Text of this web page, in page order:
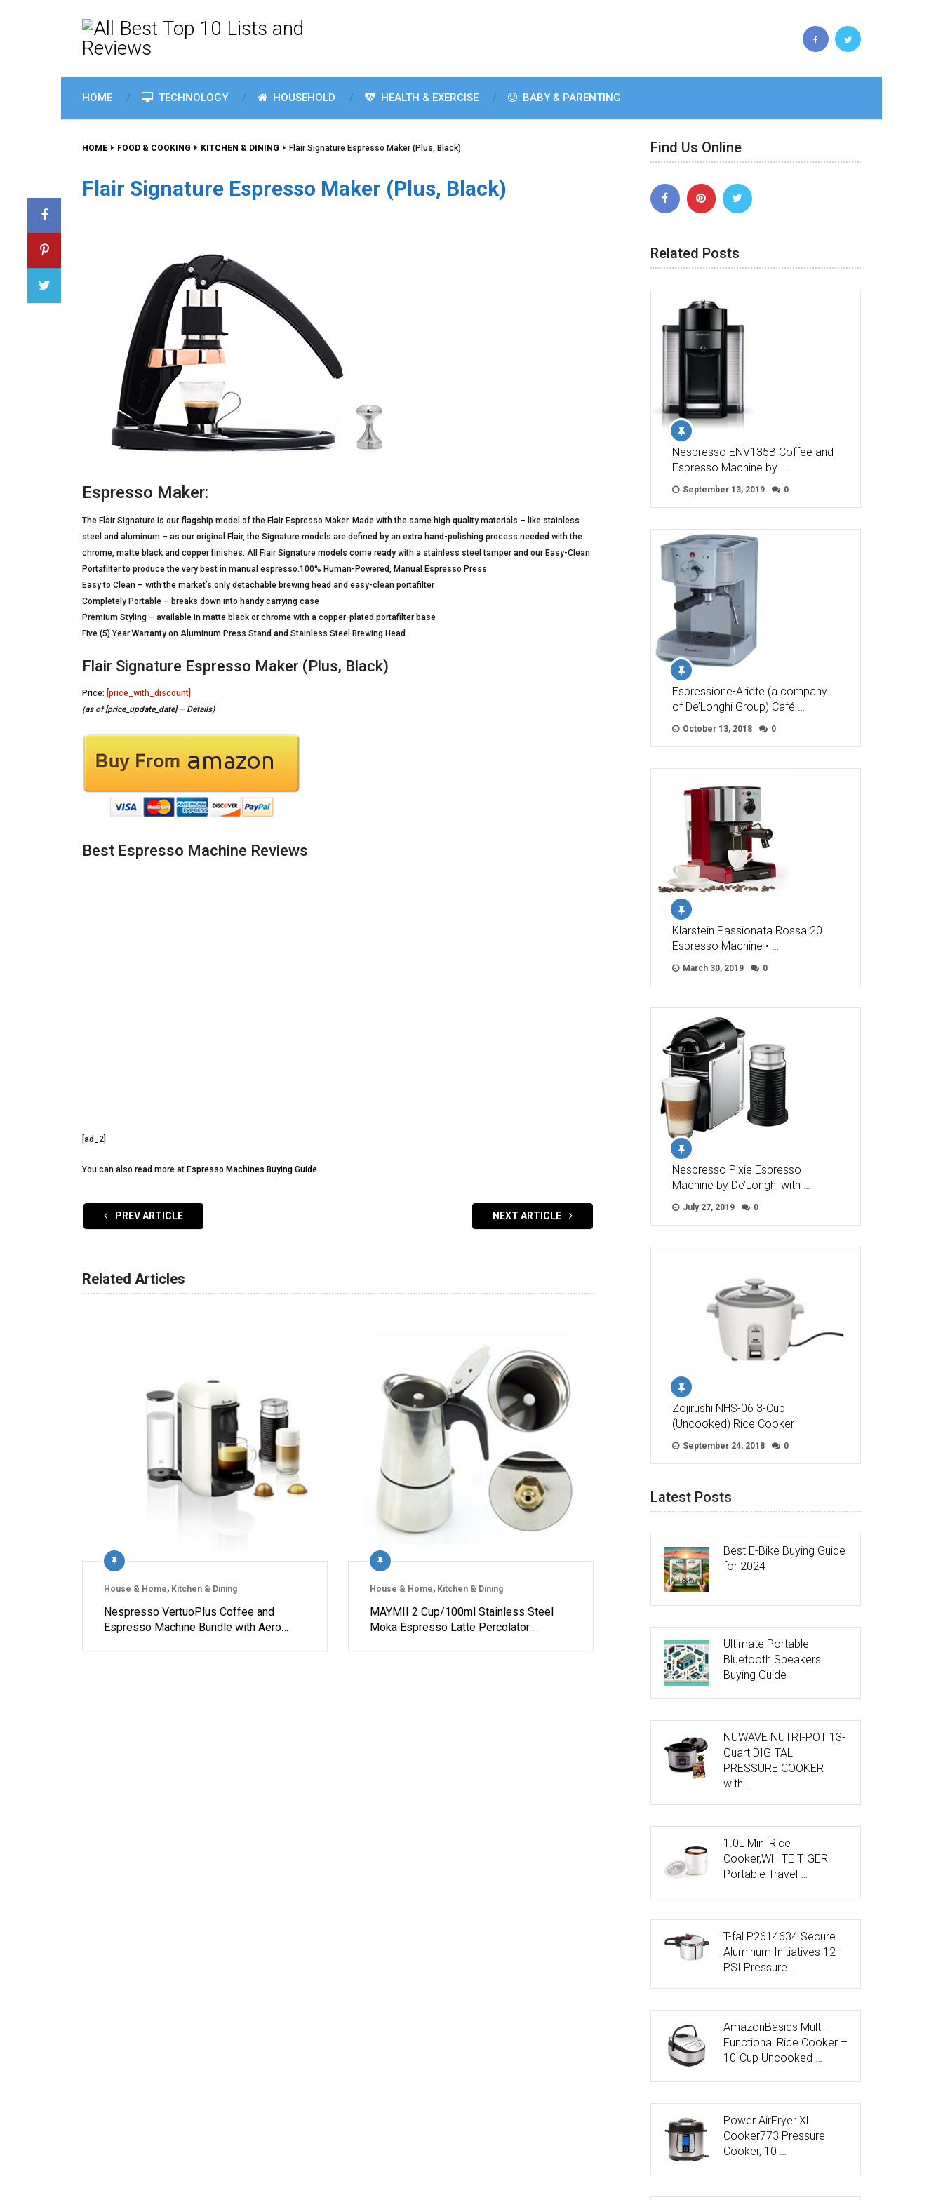
HOME TECHNOLOGY HOUSEHOLD HEALTH & EXERCISE BABY & PARENTING
HOME FOOD & COOKING KITCHEN & DINING Flair Signature Espresso Maker (Plus, Black)
Flair Signature Espresso Maker (Plus, Black)
Espresso Maker:
The Flair Signature is our flagship model of the Flair Espresso Maker. Made with the same high quality materials – like stainless
steel and aluminum – as our original Flair, the Signature models are defined by an extra hand-polishing process needed with the
chrome, matte black and copper finishes. All Flair Signature models come ready with a stainless steel tamper and our Easy-Clean
Portafilter to produce the very best in manual espresso.100% Human-Powered, Manual Espresso Press
Easy to Clean – with the market’s only detachable brewing head and easy-clean portafilter
Completely Portable – breaks down into handy carrying case
Premium Styling – available in matte black or chrome with a copper-plated portafilter base
Five (5) Year Warranty on Aluminum Press Stand and Stainless Steel Brewing Head
Flair Signature Espresso Maker (Plus, Black)
Price: [price_with_discount]
(as of [price_update_date] – Details)
Best Espresso Machine Reviews
[ad_2]
You can also read more at Espresso Machines Buying Guide
PREV ARTICLE NEXT ARTICLE
Related Articles
House & Home, Kitchen & Dining
Nespresso VertuoPlus Coffee and
Espresso Machine Bundle with Aero…
House & Home, Kitchen & Dining
MAYMII 2 Cup/100ml Stainless Steel
Moka Espresso Latte Percolator…
Find Us Online
Related Posts
Nespresso ENV135B Coffee and
Espresso Machine by …
September 13, 2019 0
Espressione-Ariete (a company
of De’Longhi Group) Café …
October 13, 2018 0
Klarstein Passionata Rossa 20
Espresso Machine • …
March 30, 2019 0
Nespresso Pixie Espresso
Machine by De’Longhi with …
July 27, 2019 0
Zojirushi NHS-06 3-Cup
(Uncooked) Rice Cooker
September 24, 2018 0
Latest Posts
Best E-Bike Buying Guide
for 2024
Ultimate Portable
Bluetooth Speakers
Buying Guide
NUWAVE NUTRI-POT 13-
Quart DIGITAL
PRESSURE COOKER
with …
1.0L Mini Rice
Cooker,WHITE TIGER
Portable Travel …
T-fal P2614634 Secure
Aluminum Initiatives 12-
PSI Pressure …
AmazonBasics Multi-
Functional Rice Cooker –
10-Cup Uncooked …
Power AirFryer XL
Cooker773 Pressure
Cooker, 10 …